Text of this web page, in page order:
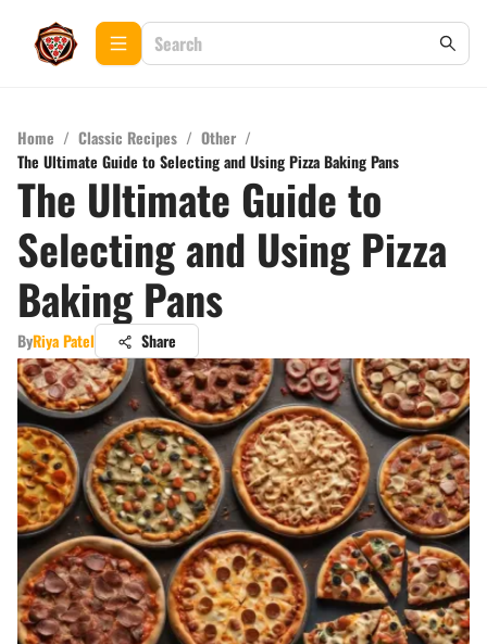
Home / Classic Recipes / Other /
The Ultimate Guide to Selecting and Using Pizza Baking Pans
The Ultimate Guide to
Selecting and Using Pizza
Baking Pans
ByRiya Patel Share